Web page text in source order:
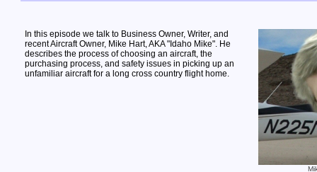
In this episode we talk to Business Owner, Writer, and
recent Aircraft Owner, Mike Hart, AKA "Idaho Mike". He
describes the process of choosing an aircraft, the
purchasing process, and safety issues in picking up an
unfamiliar aircraft for a long cross country flight home.